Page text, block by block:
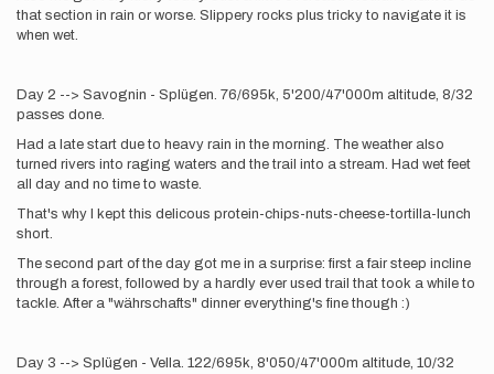
that section in rain or worse. Slippery rocks plus tricky to navigate it is
when wet.
Day 2 --> Savognin - Splügen. 76/695k, 5'200/47'000m altitude, 8/32
passes done.
Had a late start due to heavy rain in the morning. The weather also
turned rivers into raging waters and the trail into a stream. Had wet feet
all day and no time to waste.
That's why I kept this delicous protein-chips-nuts-cheese-tortilla-lunch
short.
The second part of the day got me in a surprise: first a fair steep incline
through a forest, followed by a hardly ever used trail that took a while to
tackle. After a "währschafts" dinner everything's fine though :)
Day 3 --> Splügen - Vella. 122/695k, 8'050/47'000m altitude, 10/32